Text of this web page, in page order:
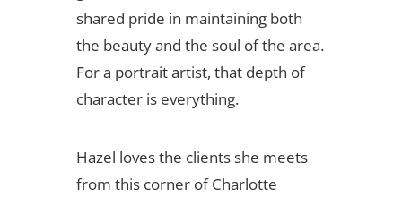
shared pride in maintaining both
the beauty and the soul of the area.
For a portrait artist, that depth of
character is everything.
Hazel loves the clients she meets
from this corner of Charlotte